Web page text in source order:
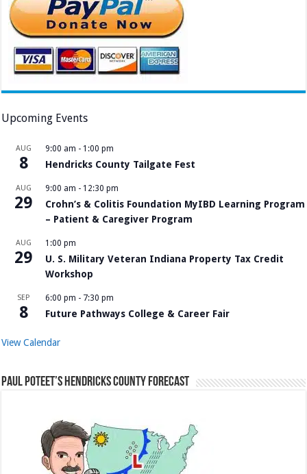
Upcoming Events
AUG
8
9:00 am - 1:00 pm
Hendricks County Tailgate Fest
AUG
29
9:00 am - 12:30 pm
Crohn’s & Colitis Foundation MyIBD Learning Program
– Patient & Caregiver Program
AUG
29
1:00 pm
U. S. Military Veteran Indiana Property Tax Credit
Workshop
SEP
8
6:00 pm - 7:30 pm
Future Pathways College & Career Fair
View Calendar
Paul Poteet’s Hendricks County Forecast